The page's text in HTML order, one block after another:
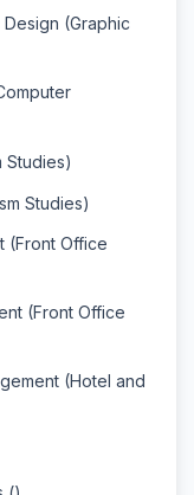
(Graphic
Studies)
Studies)
(Front Office
(Front Office
(Hotel and